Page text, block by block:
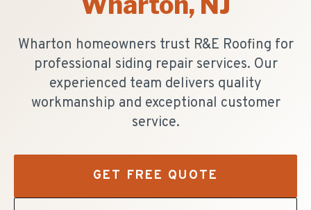
Wharton homeowners trust R&E Roofing for
professional siding repair services. Our
experienced team delivers quality
workmanship and exceptional customer
service.
GET FREE QUOTE